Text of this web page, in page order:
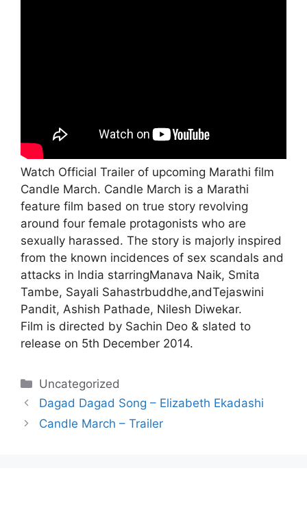
Watch Official Trailer of upcoming Marathi film
Candle March. Candle March is a Marathi
feature film based on true story revolving
around four female protagonists who are
sexually harassed. The story is majorly inspired
from the known incidences of sex scandals and
attacks in India starringManava Naik, Smita
Tambe, Sayali Sahastrbuddhe,andTejaswini
Pandit, Ashish Pathade, Nilesh Diwekar.
Film is directed by Sachin Deo & slated to
release on 5th December 2014.
Categories
Uncategorized
Dagad Dagad Song – Elizabeth Ekadashi
Candle March – Trailer